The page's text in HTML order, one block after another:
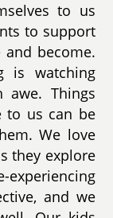
to us
to support
become.
is watching
awe. Things
to us can be
We love
they explore
experiencing
and we